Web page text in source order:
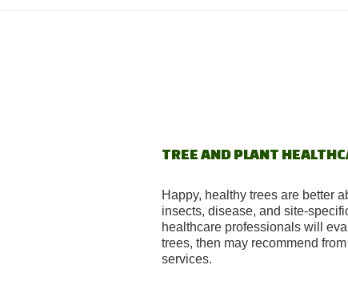
TREE AND PLANT
Happy, healthy trees are better
insects, disease, and site-
healthcare professionals will
trees, then may recommend
services.